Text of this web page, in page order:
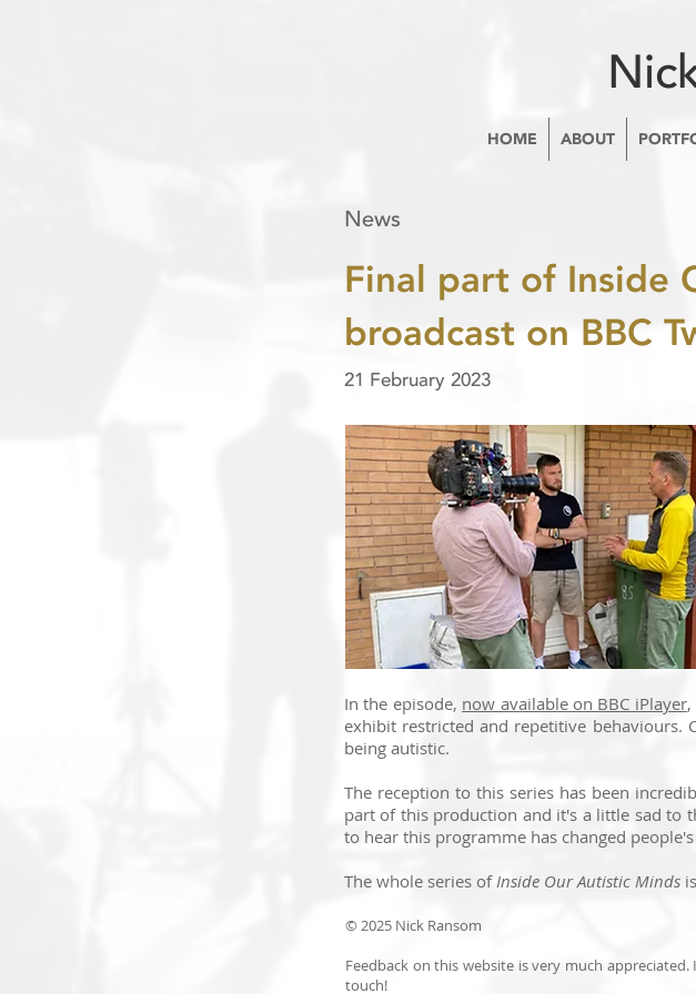
HOME ABOUT
News
Final part of Inside
broadcast on BBC
21 February 2023
In the episode, now available on BBC iPlayer,
exhibit restricted and repetitive behaviours.
being autistic.
The reception to this series has been
part of this production and it's a little sad to
to hear this programme has changed
The whole series ofInside Our Autistic Minds
© 2025 Nick Ransom
Feedback on this website is very much
touch!